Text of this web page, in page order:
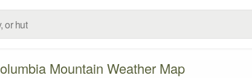
Mountain Weather Map